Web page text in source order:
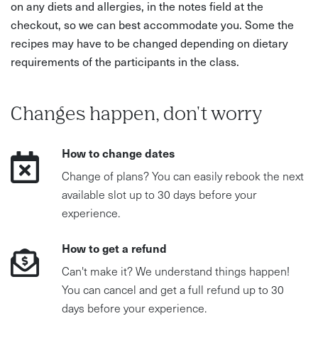
on any diets and allergies, in the notes field at the
checkout, so we can best accommodate you. Some the
recipes may have to be changed depending on dietary
requirements of the participants in the class.
Changes happen, don't worry
How to change dates
Change of plans? You can easily rebook the next
available slot up to 30 days before your
experience.
How to get a refund
Can't make it? We understand things happen!
You can cancel and get a full refund up to 30
days before your experience.